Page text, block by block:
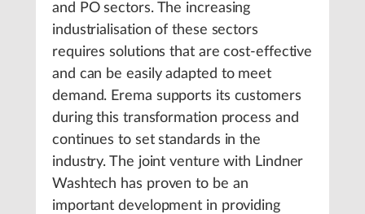
and PO sectors. The increasing
industrialisation of these sectors
requires solutions that are cost-effective
and can be easily adapted to meet
demand. Erema supports its customers
during this transformation process and
continues to set standards in the
industry. The joint venture with Lindner
Washtech has proven to be an
important development in providing